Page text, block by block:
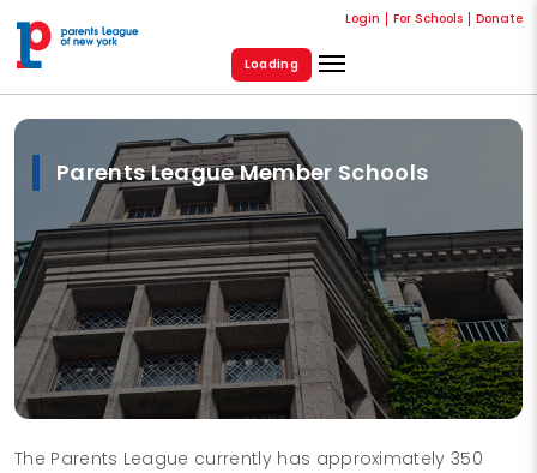
Login For Schools Donate
Loading
Parents League Member Schools
The Parents League currently has approximately 350